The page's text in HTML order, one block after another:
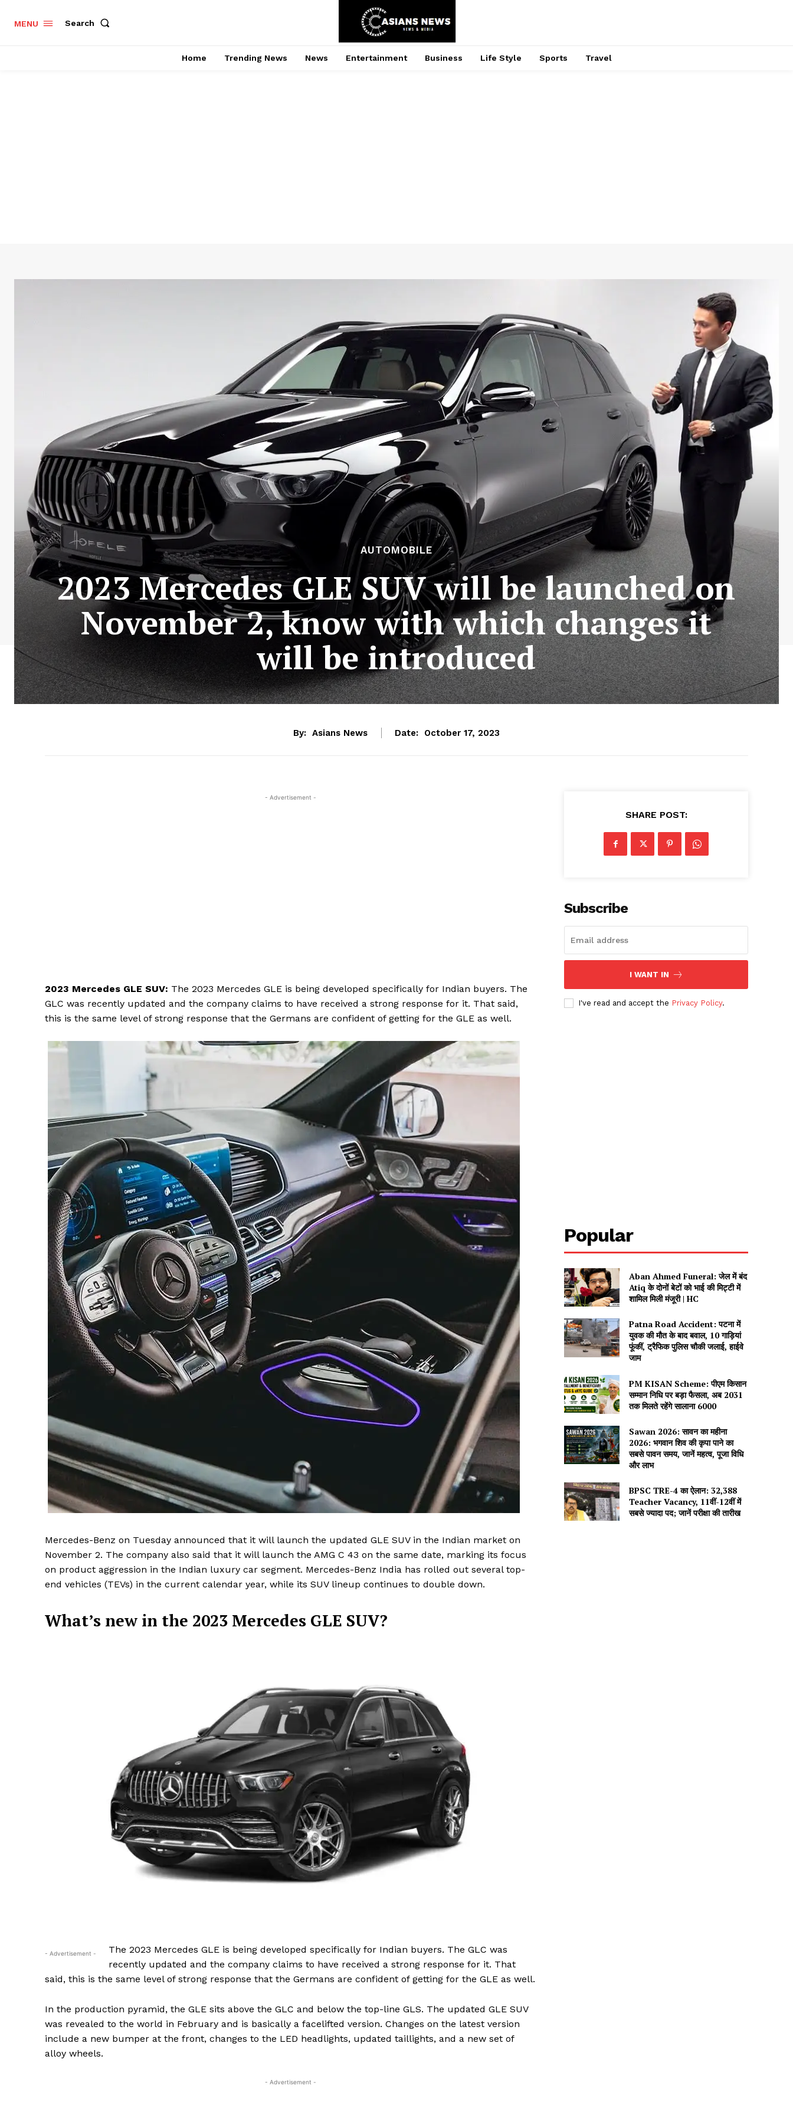
News Week
Magazine PRO
SUBSCRIBE NOW
About
Privacy Policy
Terms and Conditions
MENU Search
Home Trending News News Entertainment Business Life Style Sports Travel
AUTOMOBILE
2023 Mercedes GLE SUV will be launched on
November 2, know with which changes it
will be introduced
By: Asians News Date: October 17, 2023
- Advertisement -
2023 Mercedes GLE SUV: The 2023 Mercedes GLE is being developed specifically for Indian buyers. The
GLC was recently updated and the company claims to have received a strong response for it. That said,
this is the same level of strong response that the Germans are confident of getting for the GLE as well.
Mercedes-Benz on Tuesday announced that it will launch the updated GLE SUV in the Indian market on
November 2. The company also said that it will launch the AMG C 43 on the same date, marking its focus
on product aggression in the Indian luxury car segment. Mercedes-Benz India has rolled out several top-
end vehicles (TEVs) in the current calendar year, while its SUV lineup continues to double down.
What’s new in the 2023 Mercedes GLE SUV?
- Advertisement -
The 2023 Mercedes GLE is being developed specifically for Indian buyers. The GLC was
recently updated and the company claims to have received a strong response for it. That
said, this is the same level of strong response that the Germans are confident of getting for the GLE as well.
In the production pyramid, the GLE sits above the GLC and below the top-line GLS. The updated GLE SUV
was revealed to the world in February and is basically a facelifted version. Changes on the latest version
include a new bumper at the front, changes to the LED headlights, updated taillights, and a new set of
alloy wheels.
- Advertisement -
SHARE POST:
Subscribe
I WANT IN
I've read and accept the Privacy Policy.
Popular
Aban Ahmed Funeral: जेल में बंद
Atiq के दोनों बेटों को भाई की मिट्टी में
शामिल मिली मंजूरी | HC
Patna Road Accident: पटना में
युवक की मौत के बाद बवाल, 10 गाड़ियां
फूंकीं, ट्रैफिक पुलिस चौकी जलाई, हाईवे
जाम
PM KISAN Scheme: पीएम किसान
सम्मान निधि पर बड़ा फैसला, अब 2031
तक मिलते रहेंगे सालाना ₹6000
Sawan 2026: सावन का महीना
2026: भगवान शिव की कृपा पाने का
सबसे पावन समय, जानें महत्व, पूजा विधि
और लाभ
BPSC TRE-4 का ऐलान: 32,388
Teacher Vacancy, 11वीं-12वीं में
सबसे ज्यादा पद; जानें परीक्षा की तारीख